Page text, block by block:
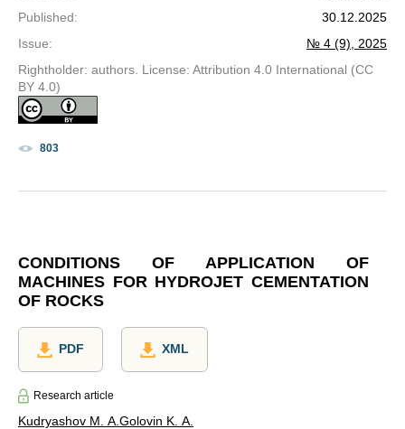
Published:
30.12.2025
Issue:
№ 4 (9), 2025
Rightholder: authors. License: Attribution 4.0 International (CC
BY 4.0)
803
CONDITIONS OF APPLICATION OF
MACHINES FOR HYDROJET CEMENTATION
OF ROCKS
PDF XML
Research article
Kudryashov M. A. Golovin K. A.